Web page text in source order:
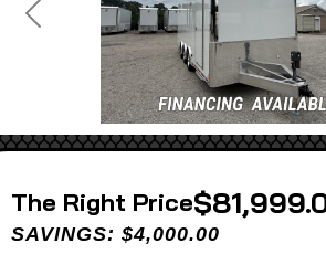
Previous
Price
SAVINGS: $4,000.00